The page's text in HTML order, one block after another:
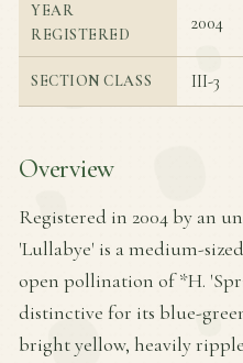
YEAR
REGISTERED
2004
SECTION CLASS III-3
Overview
Registered in 2004 by an
'Lullabye' is a medium-
open pollination of *H.
distinctive for its blue-
bright yellow, heavily